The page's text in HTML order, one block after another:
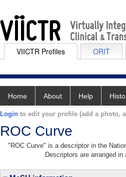
VIICTR Profiles ORIT
Home About Help
Login to edit your profile (add a photo,
ROC Curve
"ROC Curve" is a descriptor in the
Descriptors are arranged